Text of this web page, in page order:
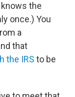
the
once.) You
a
that
the IRS to be